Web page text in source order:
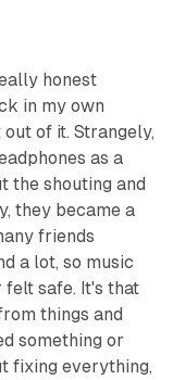
honest
in my own
of it. Strangely,
as a
the shouting and
they became a
friends
a lot, so music
safe. It's that
things and
something or
fixing everything,